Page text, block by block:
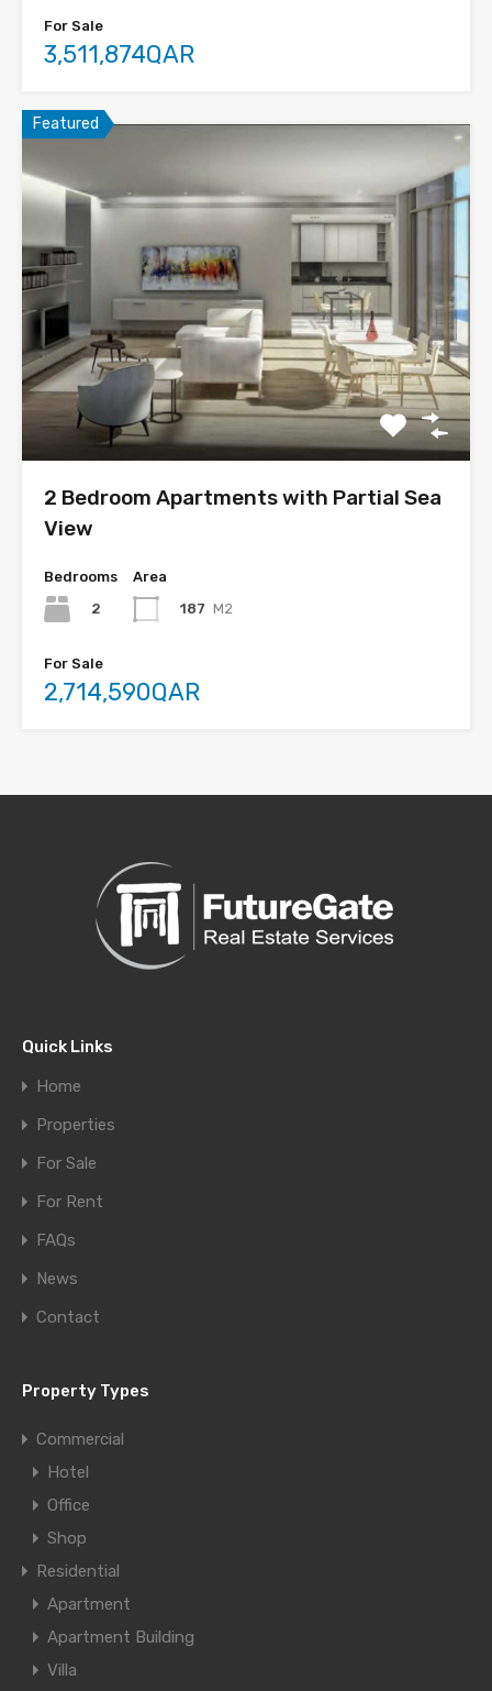
For Sale
3,511,874QAR
Featured
2 Bedroom Apartments with Partial Sea
View
Bedrooms
2
Area
187 M2
For Sale
2,714,590QAR
Quick Links
Home
Properties
For Sale
For Rent
FAQs
News
Contact
Property Types
Commercial
Hotel
Office
Shop
Residential
Apartment
Apartment Building
Villa